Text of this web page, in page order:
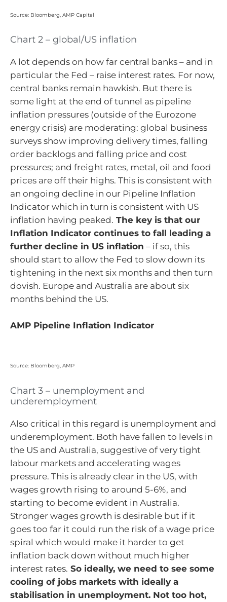
Source: Bloomberg, AMP Capital
Chart 2 – global/US inflation
A lot depends on how far central banks – and in
particular the Fed – raise interest rates. For now,
central banks remain hawkish. But there is
some light at the end of tunnel as pipeline
inflation pressures (outside of the Eurozone
energy crisis) are moderating: global business
surveys show improving delivery times, falling
order backlogs and falling price and cost
pressures; and freight rates, metal, oil and food
prices are off their highs. This is consistent with
an ongoing decline in our Pipeline Inflation
Indicator which in turn is consistent with US
inflation having peaked. The key is that our
Inflation Indicator continues to fall leading a
further decline in US inflation – if so, this
should start to allow the Fed to slow down its
tightening in the next six months and then turn
dovish. Europe and Australia are about six
months behind the US.
AMP Pipeline Inflation Indicator
Source: Bloomberg, AMP
Chart 3 – unemployment and
underemployment
Also critical in this regard is unemployment and
underemployment. Both have fallen to levels in
the US and Australia, suggestive of very tight
labour markets and accelerating wages
pressure. This is already clear in the US, with
wages growth rising to around 5-6%, and
starting to become evident in Australia.
Stronger wages growth is desirable but if it
goes too far it could run the risk of a wage price
spiral which would make it harder to get
inflation back down without much higher
interest rates. So ideally, we need to see some
cooling of jobs markets with ideally a
stabilisation in unemployment. Not too hot,